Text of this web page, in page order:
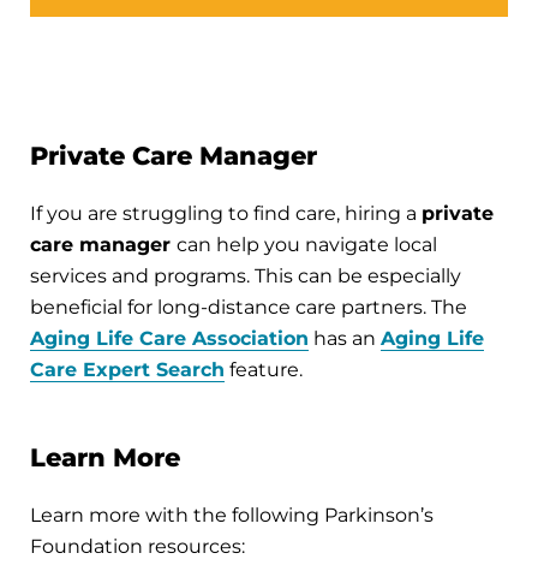
Private Care Manager
If you are struggling to find care, hiring a private
care manager can help you navigate local
services and programs. This can be especially
beneficial for long-distance care partners. The
Aging Life Care Association has an Aging Life
Care Expert Search feature.
Learn More
Learn more with the following Parkinson’s
Foundation resources: